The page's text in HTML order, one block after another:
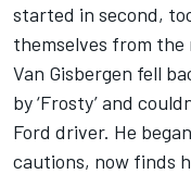
started in second,
themselves from
Van Gisbergen fell
by ‘Frosty’ and
Ford driver. He
cautions, now finds